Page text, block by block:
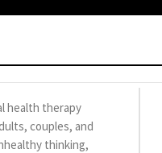
health therapy
couples, and
thinking,